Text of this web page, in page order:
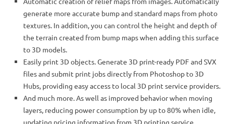
generate more accurate bump and standard maps from photo
textures. In addition, you can control the height and depth of
the terrain created from bump maps when adding this surface
to 3D models.
Easily print 3D objects. Generate 3D print-ready PDF and SVX
files and submit print jobs directly from Photoshop to 3D
Hubs, providing easy access to local 3D print service providers.
And much more. As well as improved behavior when moving
layers, reducing power consumption by up to 80% when idle,